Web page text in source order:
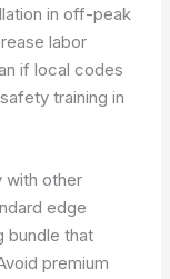
in off-peak
labor
if local codes
training in
with other
edge
bundle that
premium